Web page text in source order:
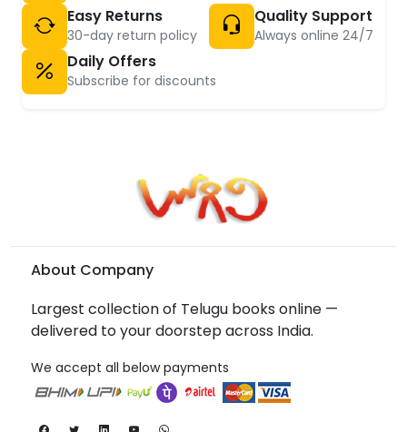
Easy Returns
30-day return policy
Quality Support
Always online 24/7
Daily Offers
Subscribe for discounts
About Company
Largest collection of Telugu books online —
delivered to your doorstep across India.
We accept all below payments